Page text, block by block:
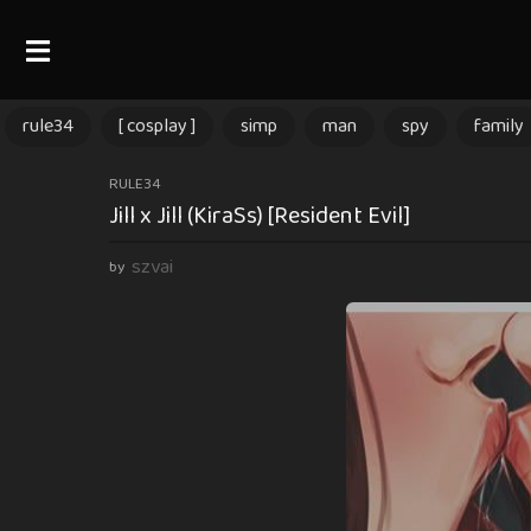
rule34 [ cosplay ] simp man spy family
9
m
n
RULE34
Jill x Jill (KiraSs) [Resident Evil]
by szvai